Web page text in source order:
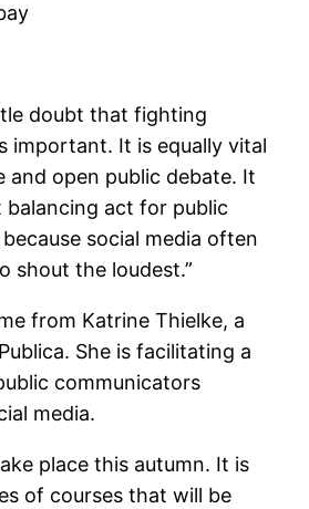
doubt that fighting
important. It is equally vital
and open public debate. It
balancing act for public
social media often
shout the loudest.”
from Katrine Thielke, a
She is facilitating a
communicators
media.
place this autumn. It is
of courses that will be